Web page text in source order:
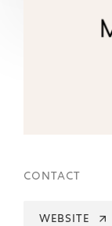
CONTACT
WEBSITE